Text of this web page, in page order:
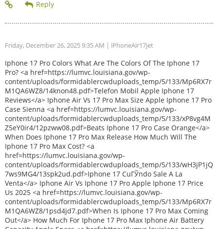
Friday, December 26, 2025 9:35 AM | iPhoneAir17jet
Iphone 17 Pro Colors What Are The Colors Of The Iphone 17
Pro? <a href=https://lumvc.louisiana.gov/wp-
content/uploads/formidablercwduploads_temp/5/133/Mp6RX7r
M1QA6WZ8/14knon48.pdf>Telefon Mobil Apple Iphone 17
Reviews</a> Iphone Air Vs 17 Pro Max Size Apple Iphone 17 Pro
Case Sienna <a href=https://lumvc.louisiana.gov/wp-
content/uploads/formidablercwduploads_temp/5/133/xP8vg4M
Z5eY0ir4/12pzww08.pdf>Beats Iphone 17 Pro Case Orange</a>
When Does Iphone 17 Pro Max Release How Much Will The
Iphone 17 Pro Max Cost? <a
href=https://lumvc.louisiana.gov/wp-
content/uploads/formidablercwduploads_temp/5/133/wH3jP1jQ
7ws9MG4/13spk2ud.pdf>Iphone 17 CuГЎndo Sale A La
Venta</a> Iphone Air Vs Iphone 17 Pro Apple Iphone 17 Price
Us 2025 <a href=https://lumvc.louisiana.gov/wp-
content/uploads/formidablercwduploads_temp/5/133/Mp6RX7r
M1QA6WZ8/1psd4jd7.pdf>When Is Iphone 17 Pro Max Coming
Out</a> How Much For Iphone 17 Pro Max Iphone Air Battery